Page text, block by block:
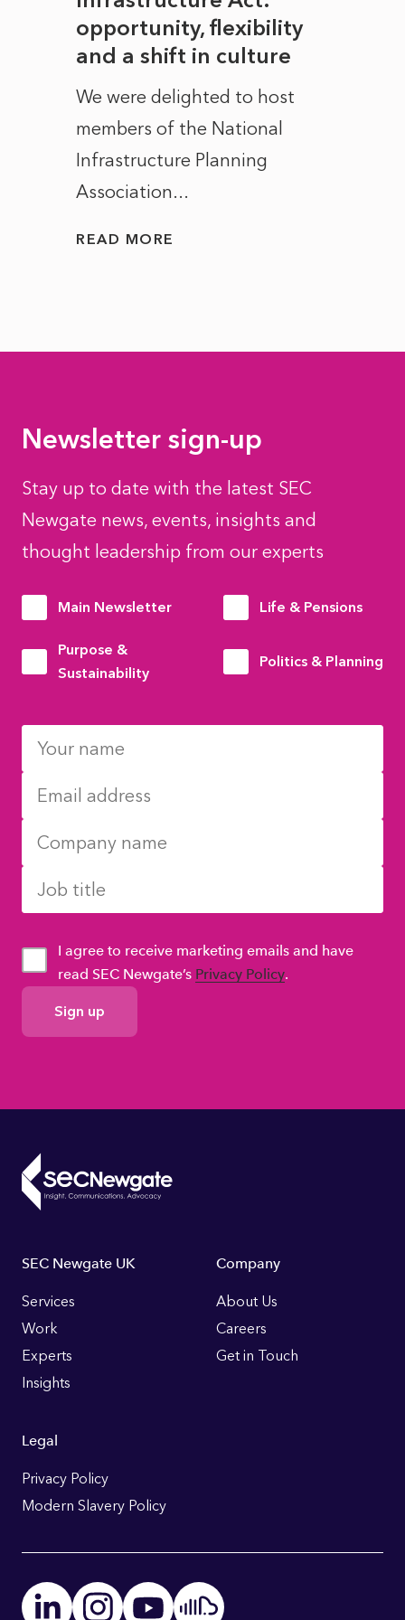
opportunity, flexibility
and a shift in culture
We were delighted to host
members of the National
Infrastructure Planning
Association...
READ MORE
Newsletter sign-up
Stay up to date with the latest SEC
Newgate news, events, insights and
thought leadership from our experts
Main Newsletter Life & Pensions
Purpose &
Sustainability
Politics & Planning
GDPR
Consent
I agree to receive marketing emails and have
read SEC Newgate’s Privacy Policy.
Footer
Links
SEC Newgate UK
Services
Work
Experts
Insights
Company
About Us
Careers
Get in Touch
Legal
Privacy Policy
Modern Slavery Policy